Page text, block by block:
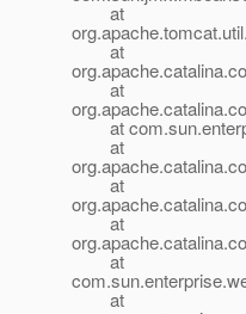
at
at
at
at
at
at
at
at
at